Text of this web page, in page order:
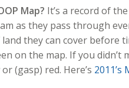
Map? It’s a record of
as they pass through
they can cover before
on the map. If you didn’t
(gasp) red. Here’s 2011’s